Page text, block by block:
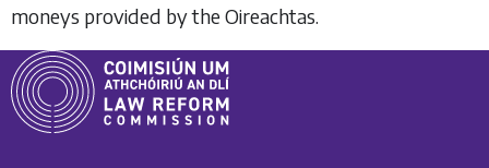
moneys provided by the Oireachtas.